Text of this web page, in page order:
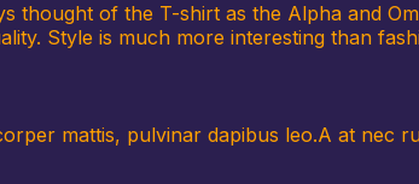
thought of the T-shirt as the Alpha and
Style is much more interesting than
mattis, pulvinar dapibus leo.A at nec